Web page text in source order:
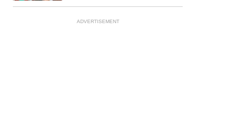
ADVERTISEMENT